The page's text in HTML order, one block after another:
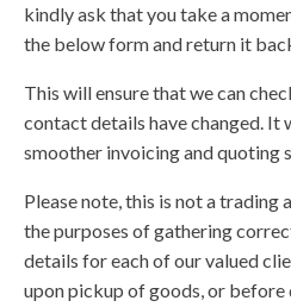
kindly ask that you take a
the below form and return it
This will ensure that we can
contact details have changed. It
smoother invoicing and quoting
Please note, this is not a
the purposes of gathering
details for each of our valued
upon pickup of goods, or